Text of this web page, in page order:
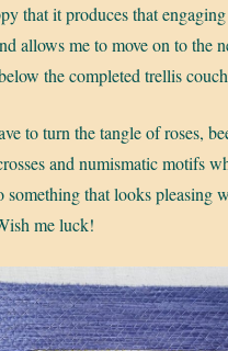
that it produces that
allows me to move on to the
the completed trellis
to turn the tangle of roses,
and numismatic motifs
something that looks pleasing
me luck!